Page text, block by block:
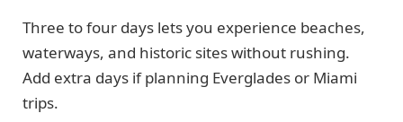
Three to four days lets you experience beaches,
waterways, and historic sites without rushing.
Add extra days if planning Everglades or Miami
trips.